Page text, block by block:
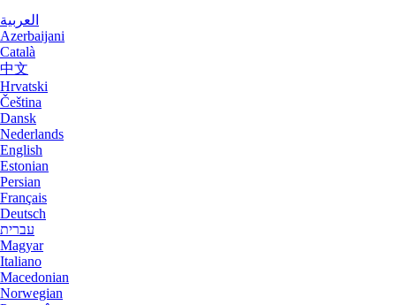
New York Dedicated Servers USA
New York GPU Dedicated Servers USA
Nottingham Dedicated Servers UK
Novi Travnik Dedicated Servers Bosnia and Herzegovina
Ogden Dedicated Servers USA
Ogden GPU Dedicated Servers USA
Ogden Storage Dedicated Servers USA
Paris Dedicated Servers France
Paris GPU Dedicated Servers France
العربية
Azerbaijani
Català
中文
Hrvatski
Čeština
Dansk
Nederlands
English
Estonian
Persian
Français
Deutsch
עברית
Magyar
Italiano
Macedonian
Norwegian